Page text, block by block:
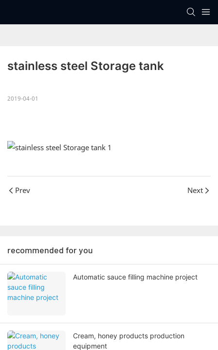
stainless steel Storage tank
2019-04-01
Prev Next
recommended for you
Automatic sauce filling machine project
Cream, honey products production
equipment